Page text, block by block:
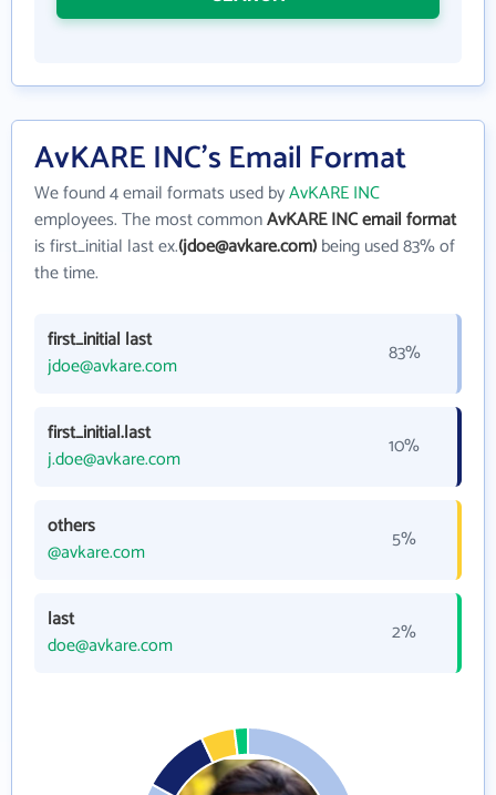
AvKARE INC's Email Format
We found 4 email formats used byAvKARE INC
employees. The most commonAvKARE INC email format
is first_initial last ex.(jdoe@avkare.com)being used 83% of
the time.
first_initial last
jdoe@avkare.com
83%
first_initial.last
j.doe@avkare.com
10%
others
@avkare.com
5%
last
doe@avkare.com
2%